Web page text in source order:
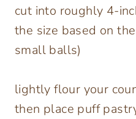
cut into roughly 4-
the size based on
small balls)
lightly flour your
then place puff